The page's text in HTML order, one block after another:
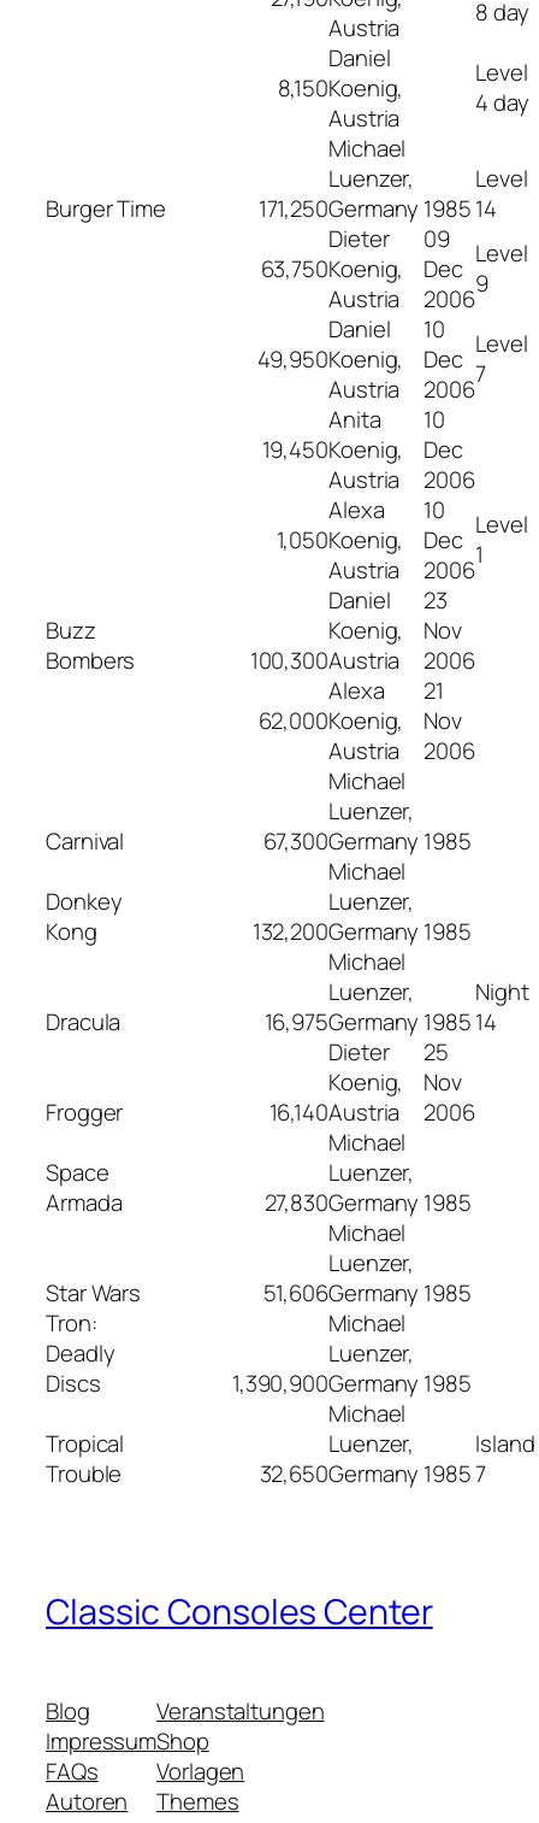
Austria
8 day
8,150
Daniel
Koenig,
Austria
Level
4 day
Burger Time 171,250
Michael
Luenzer,
Germany 1985
Level
14
63,750
Dieter
Koenig,
Austria
09
Dec
2006
Level
9
49,950
Daniel
Koenig,
Austria
10
Dec
2006
Level
7
19,450
Anita
Koenig,
Austria
10
Dec
2006
1,050
Alexa
Koenig,
Austria
10
Dec
2006
Level
1
Buzz
Bombers
100,300
Daniel
Koenig,
Austria
23
Nov
2006
62,000
Alexa
Koenig,
Austria
21
Nov
2006
Carnival 67,300
Michael
Luenzer,
Germany 1985
Donkey
Kong
132,200
Michael
Luenzer,
Germany 1985
Dracula 16,975
Michael
Luenzer,
Germany 1985
Night
14
Frogger 16,140
Dieter
Koenig,
Austria
25
Nov
2006
Space
Armada
27,830
Michael
Luenzer,
Germany 1985
Star Wars 51,606
Michael
Luenzer,
Germany 1985
Tron:
Deadly
Discs
1,390,900
Michael
Luenzer,
Germany 1985
Tropical
Trouble
32,650
Michael
Luenzer,
Germany 1985
Island
7
Classic Consoles Center
Blog
Impressum
FAQs
Autoren
Veranstaltungen
Shop
Vorlagen
Themes